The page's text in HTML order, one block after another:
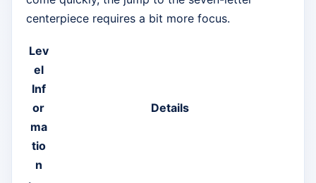
centerpiece requires a bit more focus.
Lev
el
Inf
or
ma
tio
n
Details